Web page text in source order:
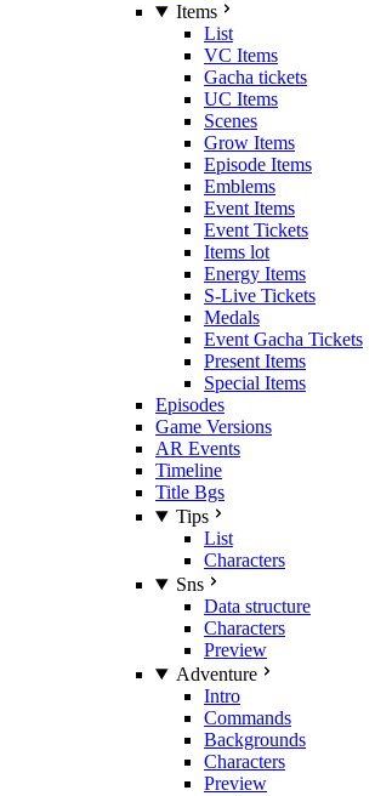
Items
List
VC Items
Gacha tickets
UC Items
Scenes
Grow Items
Episode Items
Emblems
Event Items
Event Tickets
Items lot
Energy Items
S-Live Tickets
Medals
Event Gacha Tickets
Present Items
Special Items
Episodes
Game Versions
AR Events
Timeline
Title Bgs
Tips
List
Characters
Sns
Data structure
Characters
Preview
Adventure
Intro
Commands
Backgrounds
Characters
Preview